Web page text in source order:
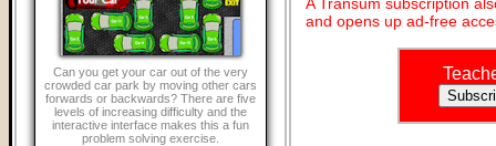
Can you get your car out of the very
crowded car park by moving other cars
forwards or backwards? There are five
levels of increasing difficulty and the
interactive interface makes this a fun
problem solving exercise.
and opens up ad-free